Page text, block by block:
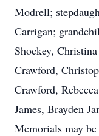
Modrell;
Carrigan;
Shockey,
Crawford,
Crawford,
James, Brayden
Memorials may